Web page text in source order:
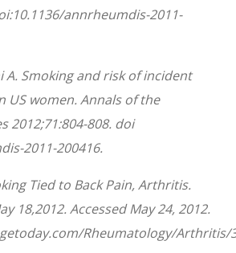
annrheumdis-2011-
A. Smoking and risk of incident
US women. Annals of the
2012;71:804-808. doi
2011-200416.
Tied to Back Pain, Arthritis.
18,2012. Accessed May 24, 2012.
Rheumatology/Arthritis/